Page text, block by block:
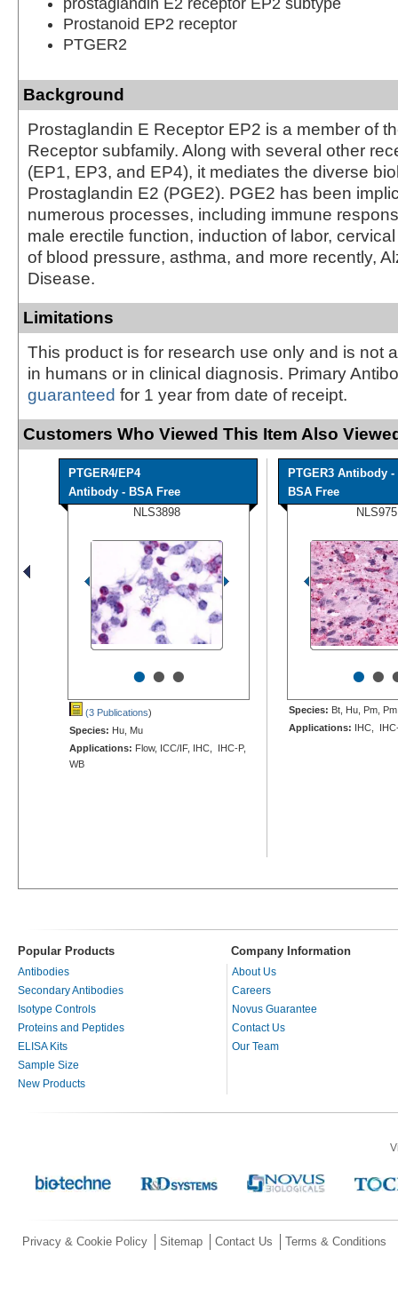
Prostanoid EP2 receptor
PTGER2
Background
Prostaglandin E Receptor EP2 is a member of
Receptor subfamily. Along with several other
(EP1, EP3, and EP4), it mediates the diverse
Prostaglandin E2 (PGE2). PGE2 has been
numerous processes, including immune
male erectile function, induction of labor,
of blood pressure, asthma, and more recently,
Disease.
Limitations
This product is for research use only and is not
in humans or in clinical diagnosis. Primary
guaranteed for 1 year from date of receipt.
Customers Who Viewed This Item Also
PTGER4/EP4
Antibody - BSA Free
NLS3898
•••
(3 Publications)
Species: Hu, Mu
Applications: Flow, ICC/IF, IHC, IHC-P,
WB
PTGER3 Antibody -
BSA Free
NLS975
••
Species: Bt, Hu, Pm, Pm
Applications: IHC,
Popular Products Company Information
Antibodies
Secondary Antibodies
Isotype Controls
Proteins and Peptides
ELISA Kits
Sample Size
New Products
About Us
Careers
Novus Guarantee
Contact Us
Our Team
Privacy & Cookie Policy Sitemap Contact Us Terms & Conditions